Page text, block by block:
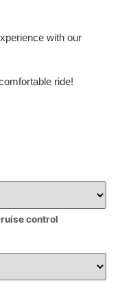
with our
ride!
control